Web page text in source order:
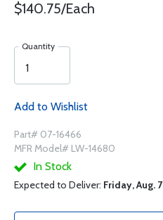
$140.75/Each
Quantity
Add to Wishlist
Part# 07-16466
MFR Model# LW-14680
In Stock
Expected to Deliver: Friday, Aug. 7